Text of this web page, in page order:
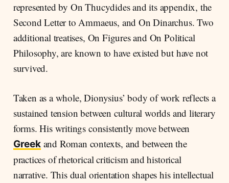
represented by On Thucydides and its appendix, the
Second Letter to Ammaeus, and On Dinarchus. Two
additional treatises, On Figures and On Political
Philosophy, are known to have existed but have not
survived.
Taken as a whole, Dionysius’ body of work reflects a
sustained tension between cultural worlds and literary
forms. His writings consistently move between
Greekand Roman contexts, and between the
practices of rhetorical criticism and historical
narrative. This dual orientation shapes his intellectual